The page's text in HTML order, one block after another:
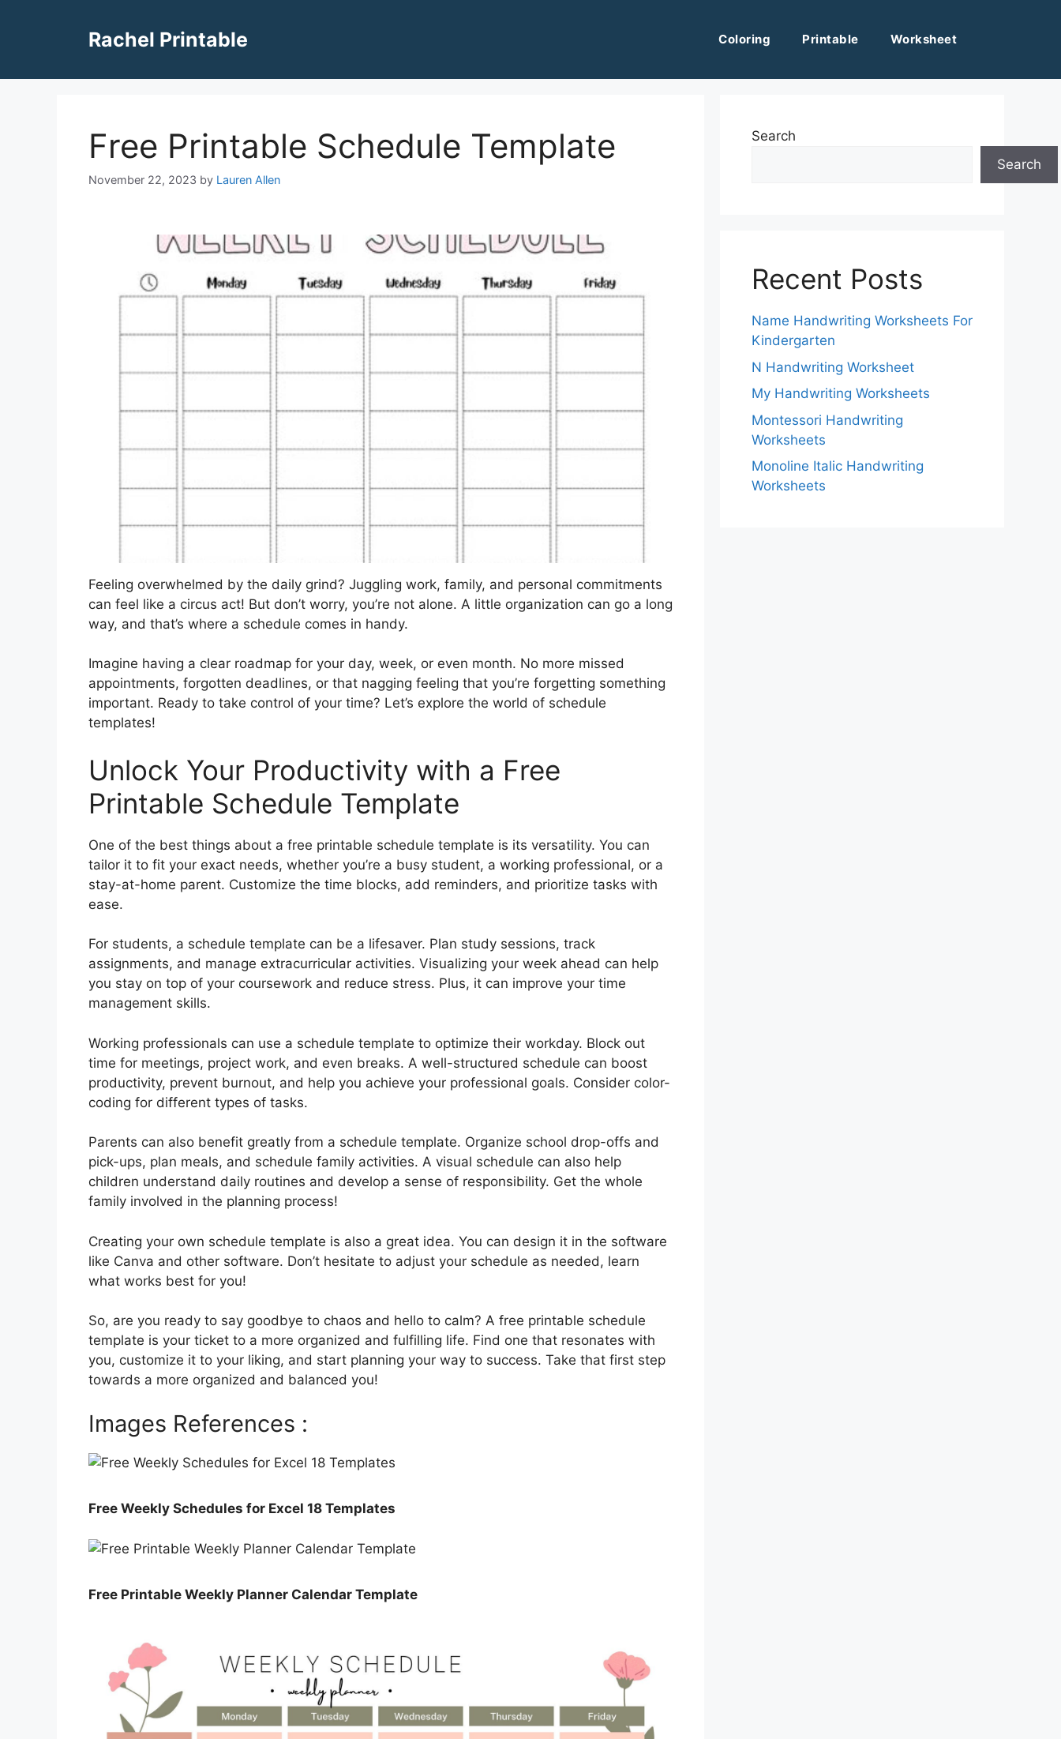
Rachel Printable Coloring Printable Worksheet
Free Printable Schedule Template
November 22, 2023 by Lauren Allen
Feeling overwhelmed by the daily grind? Juggling work, family, and personal commitments
can feel like a circus act! But don’t worry, you’re not alone. A little organization can go a long
way, and that’s where a schedule comes in handy.
Imagine having a clear roadmap for your day, week, or even month. No more missed
appointments, forgotten deadlines, or that nagging feeling that you’re forgetting something
important. Ready to take control of your time? Let’s explore the world of schedule
templates!
Unlock Your Productivity with a Free
Printable Schedule Template
One of the best things about a free printable schedule template is its versatility. You can
tailor it to fit your exact needs, whether you’re a busy student, a working professional, or a
stay-at-home parent. Customize the time blocks, add reminders, and prioritize tasks with
ease.
For students, a schedule template can be a lifesaver. Plan study sessions, track
assignments, and manage extracurricular activities. Visualizing your week ahead can help
you stay on top of your coursework and reduce stress. Plus, it can improve your time
management skills.
Working professionals can use a schedule template to optimize their workday. Block out
time for meetings, project work, and even breaks. A well-structured schedule can boost
productivity, prevent burnout, and help you achieve your professional goals. Consider color-
coding for different types of tasks.
Parents can also benefit greatly from a schedule template. Organize school drop-offs and
pick-ups, plan meals, and schedule family activities. A visual schedule can also help
children understand daily routines and develop a sense of responsibility. Get the whole
family involved in the planning process!
Creating your own schedule template is also a great idea. You can design it in the software
like Canva and other software. Don’t hesitate to adjust your schedule as needed, learn
what works best for you!
So, are you ready to say goodbye to chaos and hello to calm? A free printable schedule
template is your ticket to a more organized and fulfilling life. Find one that resonates with
you, customize it to your liking, and start planning your way to success. Take that first step
towards a more organized and balanced you!
Images References :
Free Weekly Schedules for Excel 18 Templates
Free Printable Weekly Planner Calendar Template
Search
Search
Recent Posts
Name Handwriting Worksheets For
Kindergarten
N Handwriting Worksheet
My Handwriting Worksheets
Montessori Handwriting
Worksheets
Monoline Italic Handwriting
Worksheets